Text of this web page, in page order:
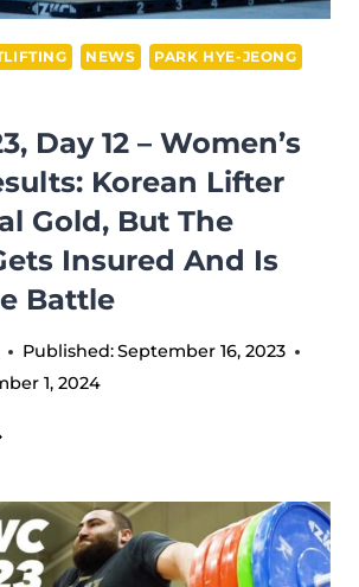
NEWS
PARK HYE-JEONG
Day 12 – Women’s
Korean Lifter
Gold, But The
Insured And Is
Battle
Published:September 16, 2023
1, 2024